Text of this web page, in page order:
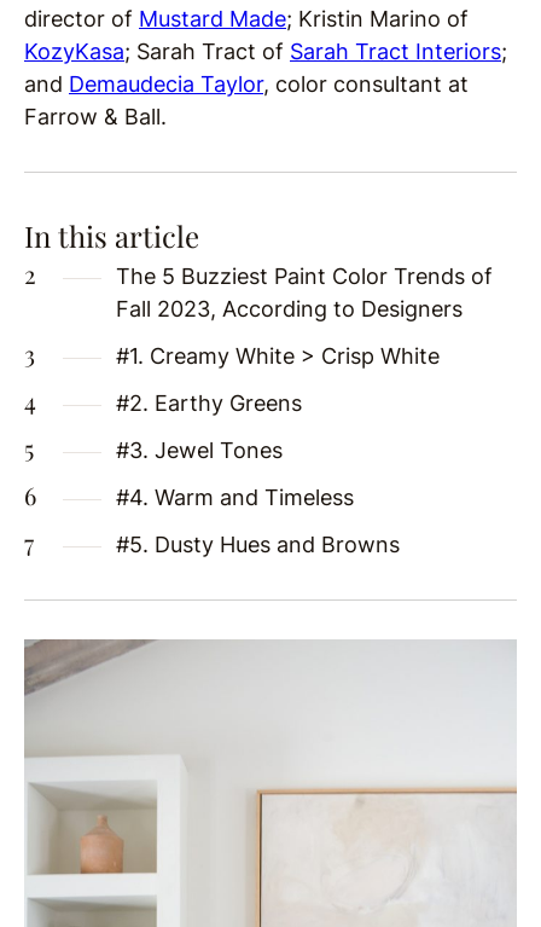
director of Mustard Made; Kristin Marino of
KozyKasa; Sarah Tract of Sarah Tract Interiors;
and Demaudecia Taylor, color consultant at
Farrow & Ball.
In this article
The 5 Buzziest Paint Color Trends of
Fall 2023, According to Designers
#1. Creamy White > Crisp White
#2. Earthy Greens
#3. Jewel Tones
#4. Warm and Timeless
#5. Dusty Hues and Browns